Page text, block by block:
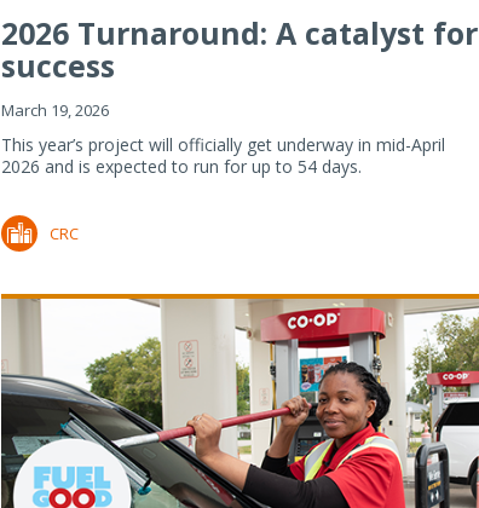
2026 Turnaround: A catalyst for
success
March 19, 2026
This year’s project will officially get underway in mid-April
2026 and is expected to run for up to 54 days.
CRC